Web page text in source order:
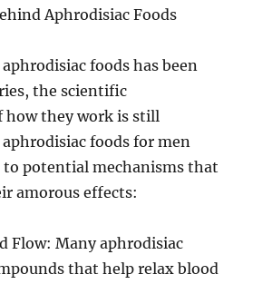
Aphrodisiac Foods
foods has been
the scientific
how they work is still
foods for men
to potential mechanisms that
amorous effects:
Flow: Many aphrodisiac
that help relax blood